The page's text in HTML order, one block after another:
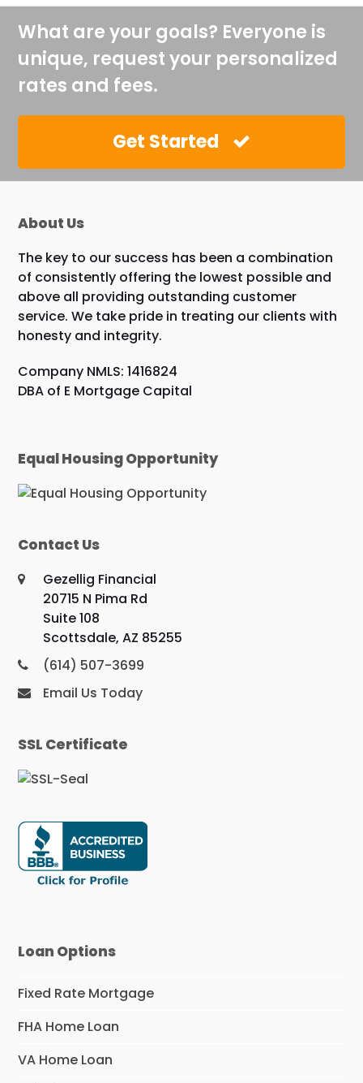
What are your goals? Everyone is
unique, request your personalized
rates and fees.
Get Started
About Us
The key to our success has been a combination
of consistently offering the lowest possible and
above all providing outstanding customer
service. We take pride in treating our clients with
honesty and integrity.
Company NMLS: 1416824
DBA of E Mortgage Capital
Equal Housing Opportunity
Contact Us
Gezellig Financial
20715 N Pima Rd
Suite 108
Scottsdale, AZ 85255
(614) 507-3699
Email Us Today
SSL Certificate
Loan Options
Fixed Rate Mortgage
FHA Home Loan
VA Home Loan